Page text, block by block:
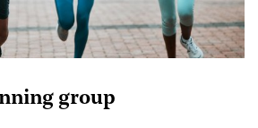
group